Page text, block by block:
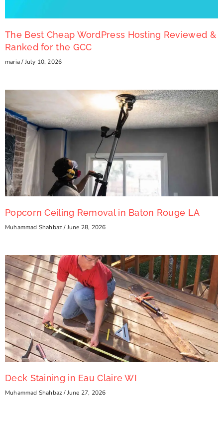
The Best Cheap WordPress Hosting Reviewed &
Ranked for the GCC
maria July 10, 2026
Popcorn Ceiling Removal in Baton Rouge LA
Muhammad Shahbaz June 28, 2026
Deck Staining in Eau Claire WI
Muhammad Shahbaz June 27, 2026